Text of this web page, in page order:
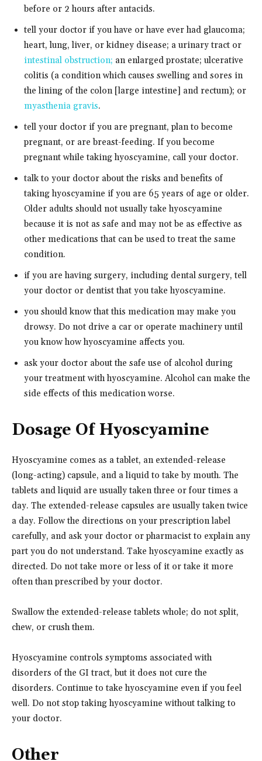
before or 2 hours after antacids.
tell your doctor if you have or have ever had glaucoma;
heart, lung, liver, or kidney disease; a urinary tract or
intestinal obstruction; an enlarged prostate; ulcerative
colitis (a condition which causes swelling and sores in
the lining of the colon [large intestine] and rectum); or
myasthenia gravis.
tell your doctor if you are pregnant, plan to become
pregnant, or are breast-feeding. If you become
pregnant while taking hyoscyamine, call your doctor.
talk to your doctor about the risks and benefits of
taking hyoscyamine if you are 65 years of age or older.
Older adults should not usually take hyoscyamine
because it is not as safe and may not be as effective as
other medications that can be used to treat the same
condition.
if you are having surgery, including dental surgery, tell
your doctor or dentist that you take hyoscyamine.
you should know that this medication may make you
drowsy. Do not drive a car or operate machinery until
you know how hyoscyamine affects you.
ask your doctor about the safe use of alcohol during
your treatment with hyoscyamine. Alcohol can make the
side effects of this medication worse.
Dosage Of Hyoscyamine
Hyoscyamine comes as a tablet, an extended-release
(long-acting) capsule, and a liquid to take by mouth. The
tablets and liquid are usually taken three or four times a
day. The extended-release capsules are usually taken twice
a day. Follow the directions on your prescription label
carefully, and ask your doctor or pharmacist to explain any
part you do not understand. Take hyoscyamine exactly as
directed. Do not take more or less of it or take it more
often than prescribed by your doctor.
Swallow the extended-release tablets whole; do not split,
chew, or crush them.
Hyoscyamine controls symptoms associated with
disorders of the GI tract, but it does not cure the
disorders. Continue to take hyoscyamine even if you feel
well. Do not stop taking hyoscyamine without talking to
your doctor.
Other